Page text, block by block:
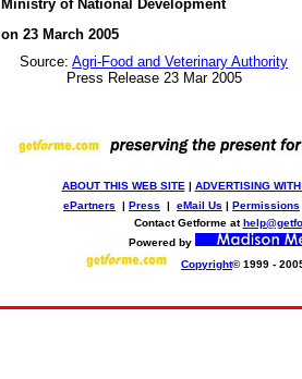
Ministry of National Development
on 23 March 2005
Source: Agri-Food and Veterinary Authority
Press Release 23 Mar 2005
ABOUT THIS WEB SITE| ADVERTISING
ePartners | Press | eMail Us | Permissions
Contact Getforme at
Powered by
Copyright© 1999 -